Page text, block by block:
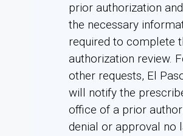
prior authorization
the necessary
required to complete
authorization review.
other requests, El
will notify the
office of a prior
denial or approval no